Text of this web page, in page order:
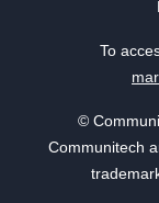
To
©
Communitech